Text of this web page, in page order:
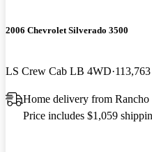
2006 Chevrolet Silverado 3500
LS Crew Cab LB 4WD
Home delivery from
Price includes $1,059